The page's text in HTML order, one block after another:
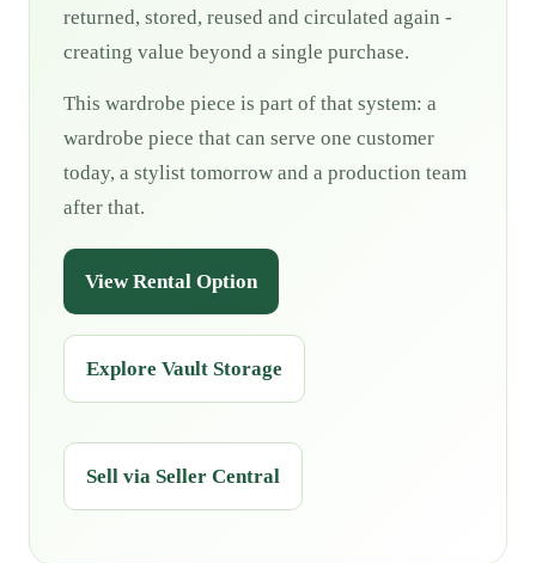
returned, stored, reused and circulated again -
creating value beyond a single purchase.
This wardrobe piece is part of that system: a
wardrobe piece that can serve one customer
today, a stylist tomorrow and a production team
after that.
View Rental Option
Explore Vault Storage
Sell via Seller Central